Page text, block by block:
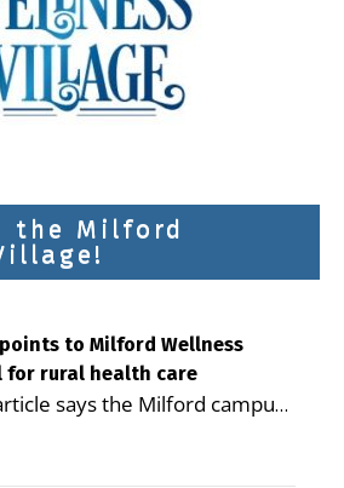
the Milford
to Milford Wellness
for rural health care
says the Milford campus
supporting seniors and
potential to reduce health